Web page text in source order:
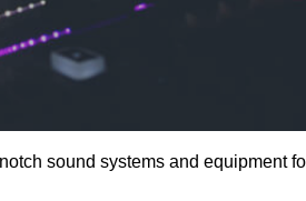
sound systems and equipment